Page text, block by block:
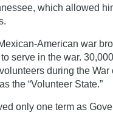
which allowed
American war
serve in the war.
during the
the “Volunteer State.”
only one term as